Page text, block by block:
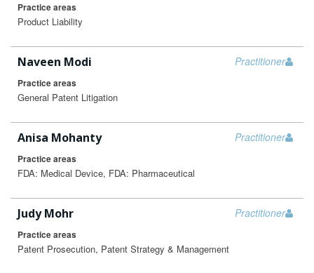
Practice areas
Product Liability
Practitioner
Naveen Modi
Practice areas
General Patent Litigation
Practitioner
Anisa Mohanty
Practice areas
FDA: Medical Device, FDA: Pharmaceutical
Practitioner
Judy Mohr
Practice areas
Patent Prosecution, Patent Strategy & Management